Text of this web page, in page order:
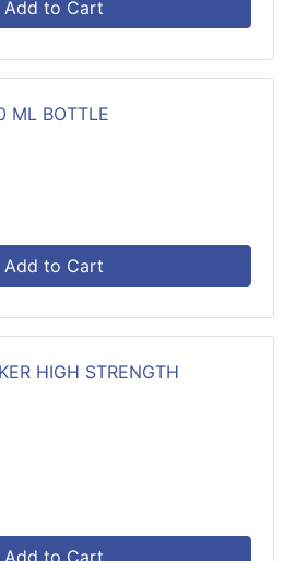
Add to Cart
ML BOTTLE
Add to Cart
HIGH STRENGTH
Add to Cart